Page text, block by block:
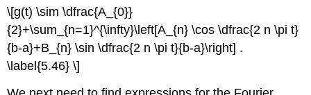
\[g(t) \sim \dfrac{A_{0}}
{2}+\sum_{n=1}^{\infty}\left[A_{n} \cos \dfrac{2 n \pi t}
{b-a}+B_{n} \sin \dfrac{2 n \pi t}{b-a}\right] .
\label{5.46} \]